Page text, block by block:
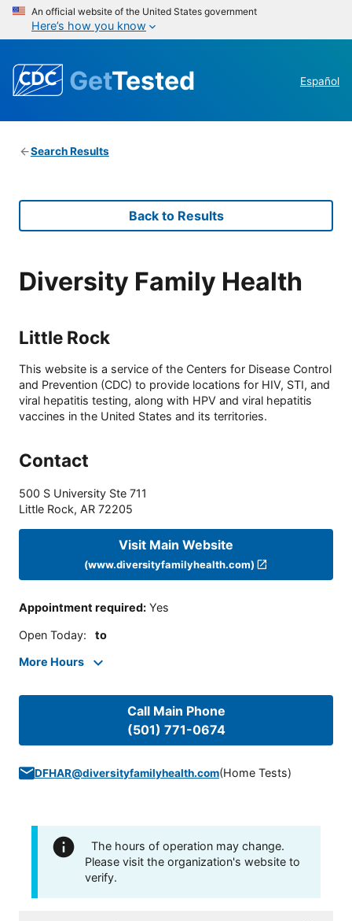
An official website of the United States government
Here’s how you know
GetTested Español
Search Results
Back to Results
Diversity Family Health
Little Rock
This website is a service of the Centers for Disease Control
and Prevention (CDC) to provide locations for HIV, STI, and
viral hepatitis testing, along with HPV and viral hepatitis
vaccines in the United States and its territories.
Contact
500 S University Ste 711
Little Rock, AR 72205
Visit Main Website
(www.diversityfamilyhealth.com)
Appointment required: Yes
Open Today: to
More Hours
Call Main Phone
(501) 771-0674
DFHAR@diversityfamilyhealth.com(Home Tests)
The hours of operation may change.
Please visit the organization's website to
verify.